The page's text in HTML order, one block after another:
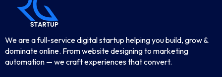
We are a full-service digital startup helping you build, grow &
dominate online. From website designing to marketing
automation — we craft experiences that convert.